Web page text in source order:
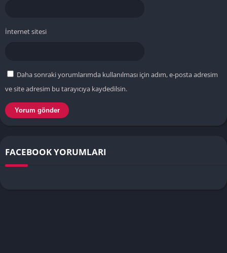
İnternet sitesi
Daha sonraki yorumlarımda kullanılması için adım, e-posta adresim
ve site adresim bu tarayıcıya kaydedilsin.
FACEBOOK YORUMLARI